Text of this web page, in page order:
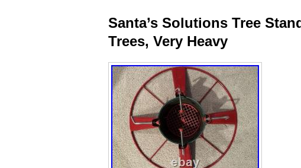
Santa’s Solutions Tree
Trees, Very Heavy